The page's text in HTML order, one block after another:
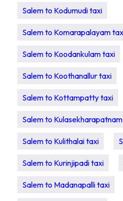
Salem to Kodumudi taxi
Salem to Komarapalayam
Salem to Koodankulam taxi
Salem to Koothanallur taxi
Salem to Kottampatty taxi
Salem to
Salem to Kulithalai taxi
Salem to Kurinjipadi taxi
Salem to Madanapalli taxi